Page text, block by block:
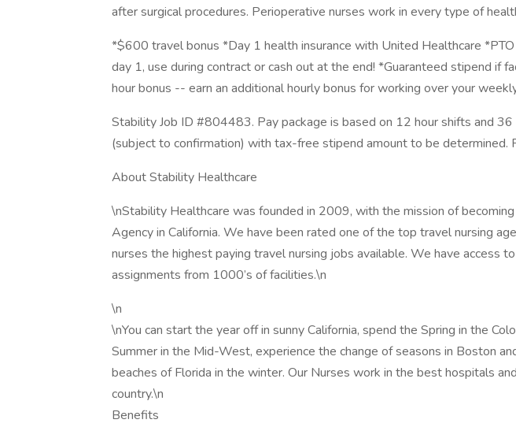
after surgical procedures. Perioperative nurses work in every type of
*$600 travel bonus *Day 1 health insurance with United Healthcare
day 1, use during contract or cash out at the end! *Guaranteed stipend if
hour bonus -- earn an additional hourly bonus for working over your
Stability Job ID #804483. Pay package is based on 12 hour shifts and
(subject to confirmation) with tax-free stipend amount to be determined.
About Stability Healthcare
\nStability Healthcare was founded in 2009, with the mission of
Agency in California. We have been rated one of the top travel nursing
nurses the highest paying travel nursing jobs available. We have access
assignments from 1000’s of facilities.\n
\n
\nYou can start the year off in sunny California, spend the Spring in the
Summer in the Mid-West, experience the change of seasons in Boston
beaches of Florida in the winter. Our Nurses work in the best hospitals
country.\n
Benefits